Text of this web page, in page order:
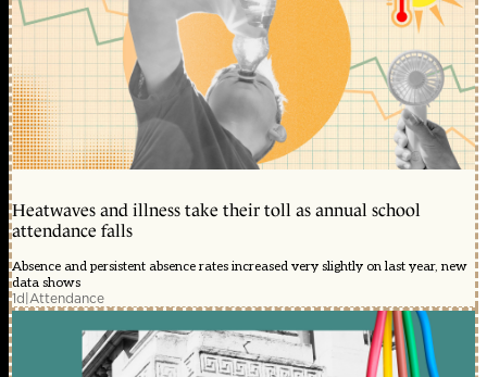
Heatwaves and illness take their toll as annual school
attendance falls
Absence and persistent absence rates increased very slightly on last year, new
data shows
1d|Attendance